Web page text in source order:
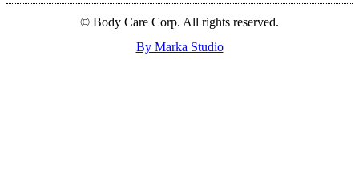
© Body Care Corp. All rights reserved.
By Marka Studio